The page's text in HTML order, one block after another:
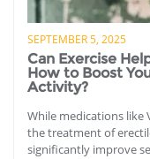
SEPTEMBER 5, 2025
Can Exercise
How to Boost
Activity?
While medications like
the treatment of
significantly improve